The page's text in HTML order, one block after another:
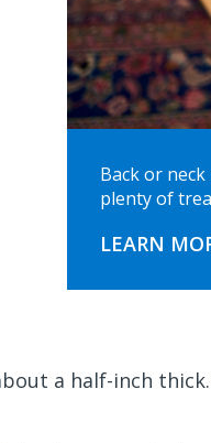
Back or
plenty of
LEARN
a half-inch